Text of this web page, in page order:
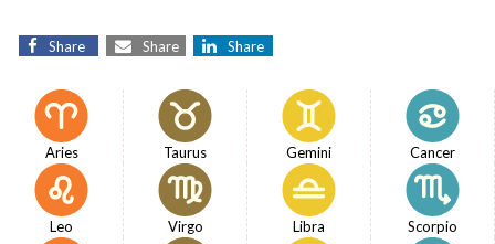
Share Share Share
Aries Taurus Gemini Cancer
Leo Virgo Libra Scorpio